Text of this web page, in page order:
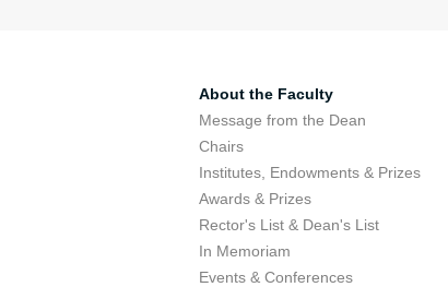
About the Faculty
Message from the Dean
Chairs
Institutes, Endowments & Prizes
Awards & Prizes
Rector's List & Dean's List
In Memoriam
Events & Conferences